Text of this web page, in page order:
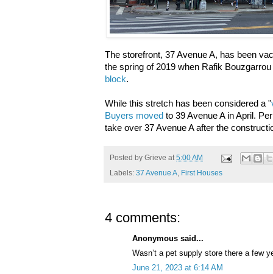
The storefront, 37 Avenue A, has been
the spring of 2019 when Rafik
block.
While this stretch has been considered a "
Buyers moved to 39 Avenue A in April.
take over 37 Avenue A after the
Posted by Grieve at5:00 AM
Labels: 37 Avenue A, First Houses
4 comments:
Anonymous said...
Wasn’t a pet supply store there a few
June 21, 2023 at 6:14 AM